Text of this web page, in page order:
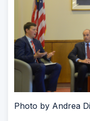
Photo by Andrea